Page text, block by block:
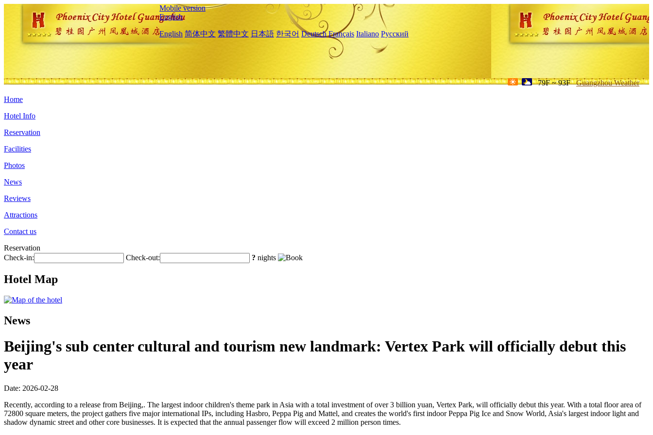
Mobile version
English
English 简体中文 繁體中文 日本語 한국어 Deutsch Français Italiano Русский
79F ~ 93F Guangzhou Weather
Home
Hotel Info
Reservation
Facilities
Photos
News
Reviews
Attractions
Contact us
Reservation
Check-in:
Check-out: ? nights
Hotel Map
News
Beijing's sub center cultural and tourism new landmark: Vertex Park will officially debut this
year
Date: 2026-02-28
Recently, according to a release from Beijing,. The largest indoor children's theme park in Asia with a total investment of over 3 billion yuan, Vertex Park, will officially debut this year. With a total floor area of
72800 square meters, the project gathers five major international IPs, including Hasbro, Peppa Pig and Mattel, and creates the world's first indoor Peppa Pig Ice and Snow World, Asia's largest indoor light and
shadow dynamic street and other core businesses. It is expected that the annual passenger flow will exceed 2 million person times.